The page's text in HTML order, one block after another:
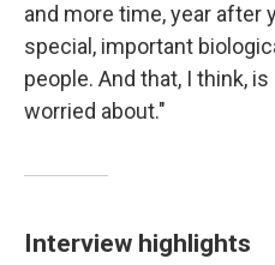
and more time, year after
special, important
people. And that, I think,
worried about."
Interview highlights